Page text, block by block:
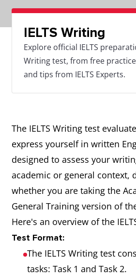
IELTS Writing
Explore official IELTS
Writing test, from free
and tips from IELTS Experts.
The IELTS Writing test
express yourself in written
designed to assess your
academic or general context,
whether you are taking the
General Training version of
Here's an overview of the
Test Format:
The IELTS Writing test
tasks: Task 1 and Task 2.